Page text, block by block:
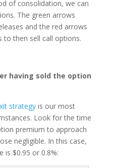
of consolidation, we can
The green arrows
and the red arrows
to then sell call options.
having sold the option
strategyis our most
Look for the time
premium to approach
negligible. In this case,
is $0.95 or 0.8%: